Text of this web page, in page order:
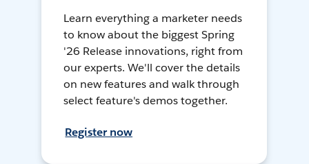
Learn everything a marketer needs
to know about the biggest Spring
'26 Release innovations, right from
our experts. We'll cover the details
on new features and walk through
select feature's demos together.
Register now